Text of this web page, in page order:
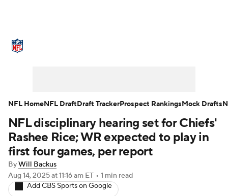
NFL Draft Super Bowl Players
Injuries Transactions NFL Betting
Fantasy Paramount +
NFL disciplinary hearing set for Chiefs'
Rashee Rice; WR expected to play in
first four games, per report
ByWill Backus
Aug 14, 2025at 11:16 am ET • 1 min read
Add CBS Sports on Google
NFL HomeNFL DraftDraft TrackerProspect RankingsMock Drafts